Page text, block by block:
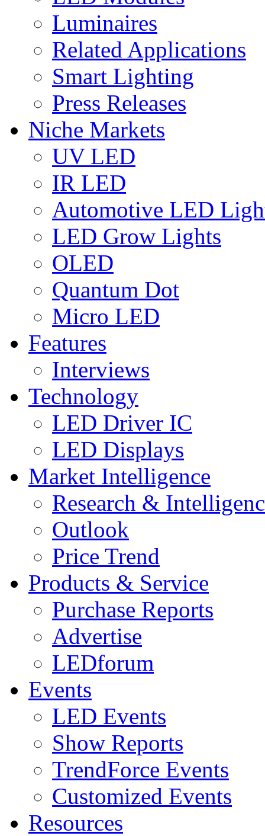
Luminaires
Related Applications
Smart Lighting
Press Releases
Niche Markets
UV LED
IR LED
Automotive LED
LED Grow Lights
OLED
Quantum Dot
Micro LED
Features
Interviews
Technology
LED Driver IC
LED Displays
Market Intelligence
Research &
Outlook
Price Trend
Products & Service
Purchase Reports
Advertise
LEDforum
Events
LED Events
Show Reports
TrendForce Events
Customized Events
Resources